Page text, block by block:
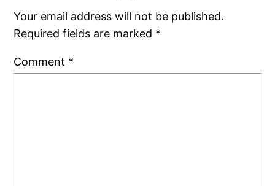
Your email address will not be published.
Required fields are marked *
Comment *